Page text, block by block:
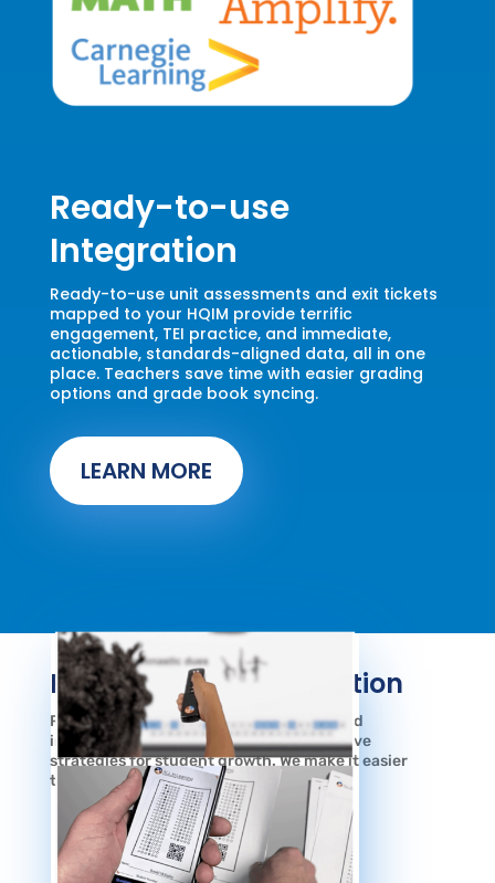
Ready-to-use
Integration
Ready-to-use unit assessments and exit tickets
mapped to your HQIM provide terrific
engagement, TEI practice, and immediate,
actionable, standards-aligned data, all in one
place. Teachers save time with easier grading
options and grade book syncing.
LEARN MORE
Fast, Easy Data Collection
Research shows student engagement and
immediate feedback are the most effective
strategies for student growth. We make it easier
than ever.